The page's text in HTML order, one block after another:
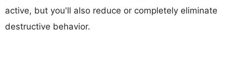
active, but you'll also reduce or completely eliminate
destructive behavior.